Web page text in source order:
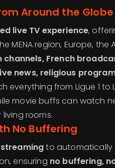
Around the Globe
live TV experience,
MENA region, Europe, the
channels, French
news, religious
everything from Ligue 1 to
movie buffs can watch
living rooms.
No Buffering
to automatically
ensuring no buffering,